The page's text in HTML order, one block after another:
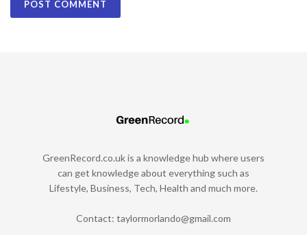
GreenRecord.co.uk is a knowledge hub where users
can get knowledge about everything such as
Lifestyle, Business, Tech, Health and much more.
Contact: taylormorlando@gmail.com